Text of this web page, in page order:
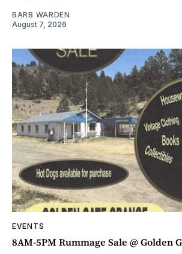
BARB WARDEN
August 7, 2026
EVENTS
8AM-5PM Rummage Sale @ Golden